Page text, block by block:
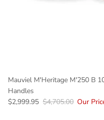
Mauviel M'Heritage M'250 B
Handles
$2,999.95 $4,705.00 Our